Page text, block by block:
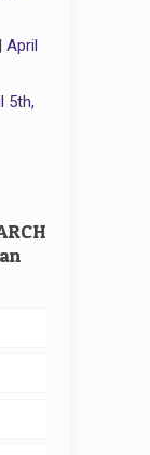
April
5th,